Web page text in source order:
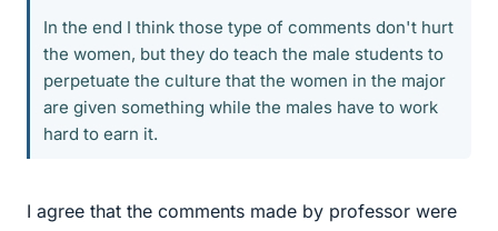
In the end I think those type of comments don't hurt
the women, but they do teach the male students to
perpetuate the culture that the women in the major
are given something while the males have to work
hard to earn it.
I agree that the comments made by professor were